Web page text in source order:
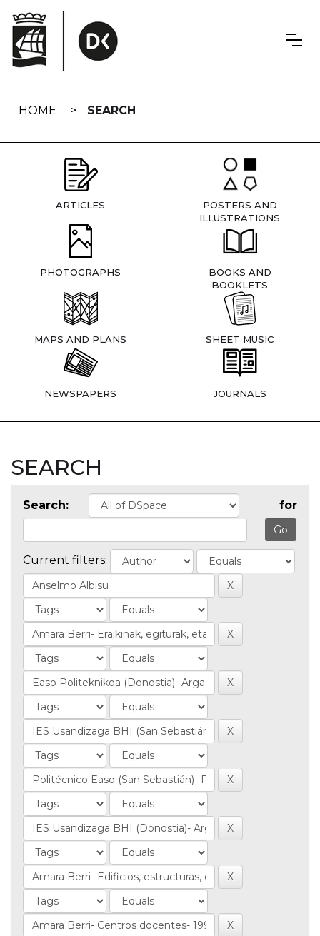
navigation
HOME SEARCH
ARTICLES
POSTERS AND
ILLUSTRATIONS
PHOTOGRAPHS
BOOKS AND
BOOKLETS
MAPS AND PLANS SHEET MUSIC
NEWSPAPERS JOURNALS
SEARCH
Search: for
Current filters: